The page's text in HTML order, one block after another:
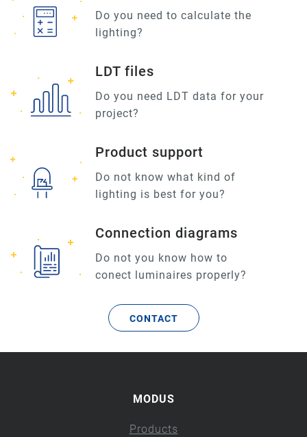
Do you need to calculate the
lighting?
LDT files
Do you need LDT data for your
project?
Product support
Do not know what kind of
lighting is best for you?
Connection diagrams
Do not you know how to
conect luminaires properly?
CONTACT
MODUS
Products